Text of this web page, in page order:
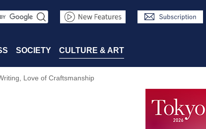
SOCIETY CULTURE & ART
Love of Craftsmanship